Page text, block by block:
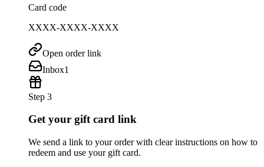
Card code
XXXX-XXXX-XXXX
Open order link
Inbox1
Step 3
Get your gift card link
We send a link to your order with clear instructions on how to
redeem and use your gift card.